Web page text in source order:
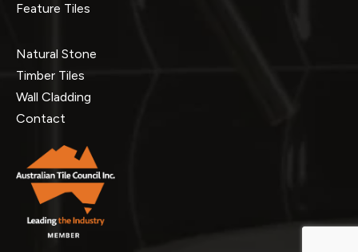
Feature Tiles
Natural Stone
Timber Tiles
Wall Cladding
Contact